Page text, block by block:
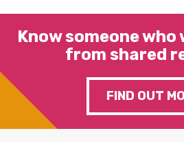
Know someone
from shared
FIND OUT